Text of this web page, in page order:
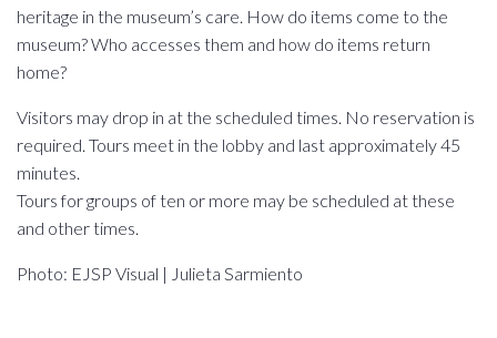
heritage in the museum’s care. How do items come to the
museum? Who accesses them and how do items return
home?
Visitors may drop in at the scheduled times. No reservation is
required. Tours meet in the lobby and last approximately 45
minutes.
Tours for groups of ten or more may be scheduled at these
and other times.
Photo: EJSP Visual | Julieta Sarmiento